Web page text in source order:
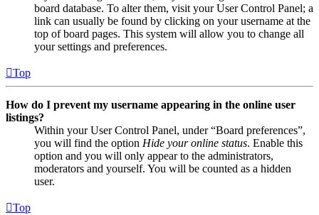
board database. To alter them, visit your User Control Panel; a
link can usually be found by clicking on your username at the
top of board pages. This system will allow you to change all
your settings and preferences.
Top
How do I prevent my username appearing in the online user
listings?
Within your User Control Panel, under “Board preferences”,
you will find the option Hide your online status. Enable this
option and you will only appear to the administrators,
moderators and yourself. You will be counted as a hidden
user.
Top